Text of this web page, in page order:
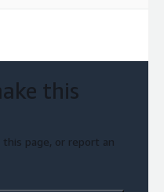
this
page, or report an